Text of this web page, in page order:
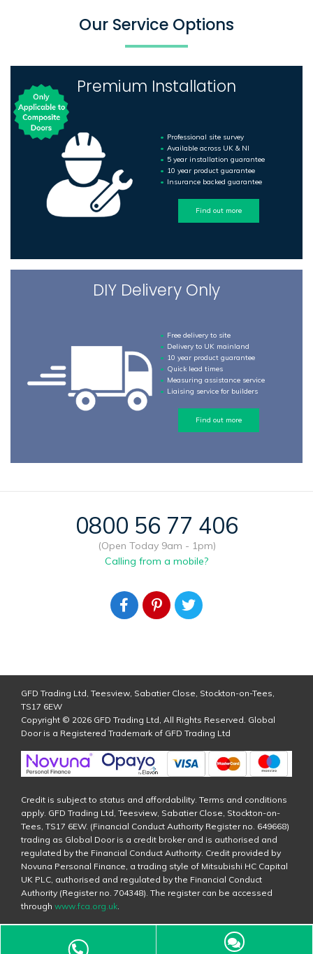
Our Service Options
Premium Installation
Professional site survey
Available across UK & NI
5 year installation guarantee
10 year product guarantee
Insurance backed guarantee
Find out more
DIY Delivery Only
Free delivery to site
Delivery to UK mainland
10 year product guarantee
Quick lead times
Measuring assistance service
Liaising service for builders
Find out more
0800 56 77 406
(Open Today 9am - 1pm)
Calling from a mobile?
GFD Trading Ltd, Teesview, Sabatier Close, Stockton-on-Tees,
TS17 6EW
Copyright © 2026 GFD Trading Ltd, All Rights Reserved. Global
Door is a Registered Trademark of GFD Trading Ltd
Credit is subject to status and affordability. Terms and conditions
apply. GFD Trading Ltd, Teesview, Sabatier Close, Stockton-on-
Tees, TS17 6EW. (Financial Conduct Authority Register no. 649668)
trading as Global Door is a credit broker and is authorised and
regulated by the Financial Conduct Authority. Credit provided by
Novuna Personal Finance, a trading style of Mitsubishi HC Capital
UK PLC, authorised and regulated by the Financial Conduct
Authority (Register no. 704348). The register can be accessed
through www.fca.org.uk.